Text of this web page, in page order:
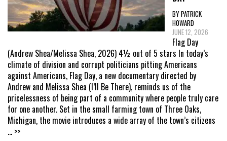
BY PATRICK
HOWARD
JUNE 12, 2026
Flag Day
(Andrew Shea/Melissa Shea, 2026) 4½ out of 5 stars In today’s
climate of division and corrupt politicians pitting Americans
against Americans, Flag Day, a new documentary directed by
Andrew and Melissa Shea (I’ll Be There), reminds us of the
pricelessness of being part of a community where people truly care
for one another. Set in the small farming town of Three Oaks,
Michigan, the movie introduces a wide array of the town’s citizens
... >>